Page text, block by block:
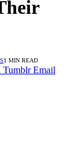
1 MIN READ
Tumblr Email